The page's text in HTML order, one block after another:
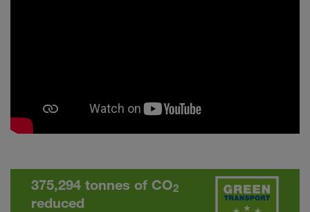
375,294 tonnes of CO2
reduced